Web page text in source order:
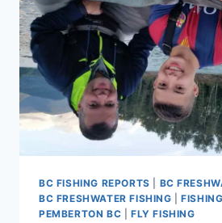
BC FISHING REPORTS BC
BC FRESHWATER FISHING |
PEMBERTON BC
FLY FISHING